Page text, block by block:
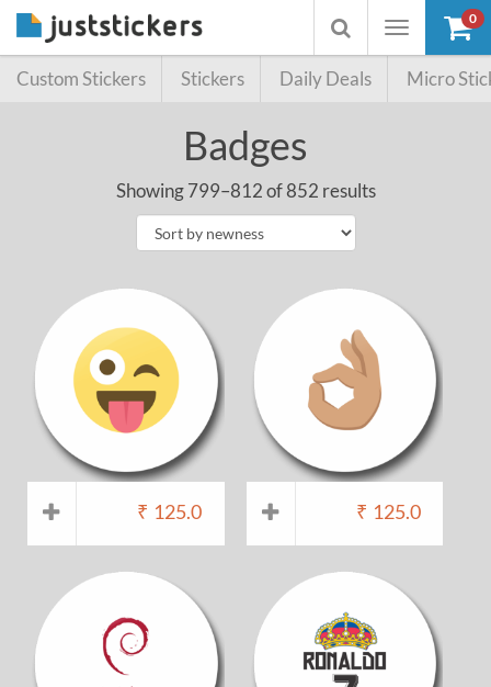
Toggle
Toggle
searchbox
0
Custom Stickers Stickers Daily Deals Micro
Badges
Showing 799–812 of 852 results
₹ 125.0 ₹ 125.0